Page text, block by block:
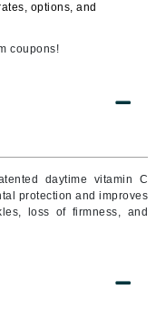
daytime vitamin C
protection and improves
loss of firmness, and
options, and
coupons!